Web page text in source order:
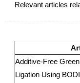
Relevant articles
Additive-Free
Ligation Using